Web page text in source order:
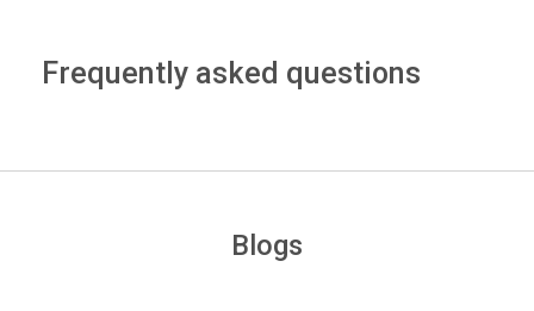
Frequently asked questions
Blogs